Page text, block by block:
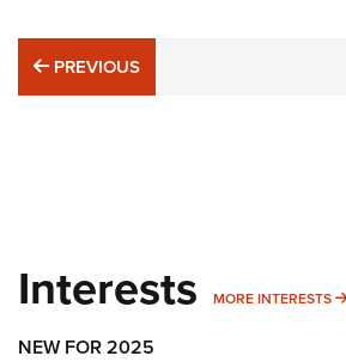
PREVIOUS
PREVIOUS
Interests MORE INTERESTS
NEW FOR 2025